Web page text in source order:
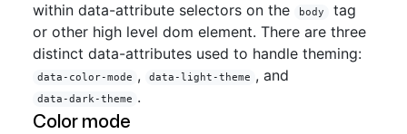
within data-attribute selectors on the
body
tag
or other high level dom element. There are three
distinct data-attributes used to handle theming:
data-color-mode , data-light-theme , and
data-dark-theme .
Color mode